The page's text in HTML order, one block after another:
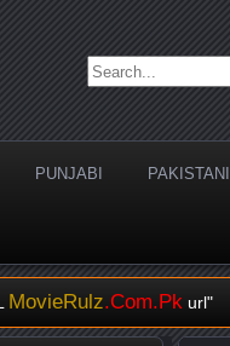
Search for:
PUNJABI PAKISTANI
MovieRulz.Com.Pk url"